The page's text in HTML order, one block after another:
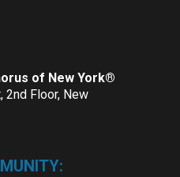
of New York®
2nd Floor, New